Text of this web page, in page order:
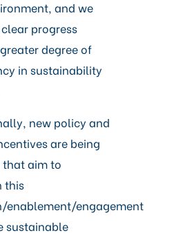
and we
progress
degree of
in sustainability
new policy and
are being
aim to
this
enablement/engagement
sustainable